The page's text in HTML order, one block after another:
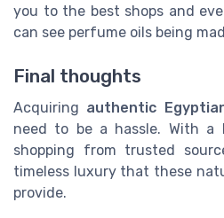
you to the best shops and
can see perfume oils being
Final thoughts
Acquiring authentic
need to be a hassle. With
shopping from trusted
timeless luxury that these
provide.